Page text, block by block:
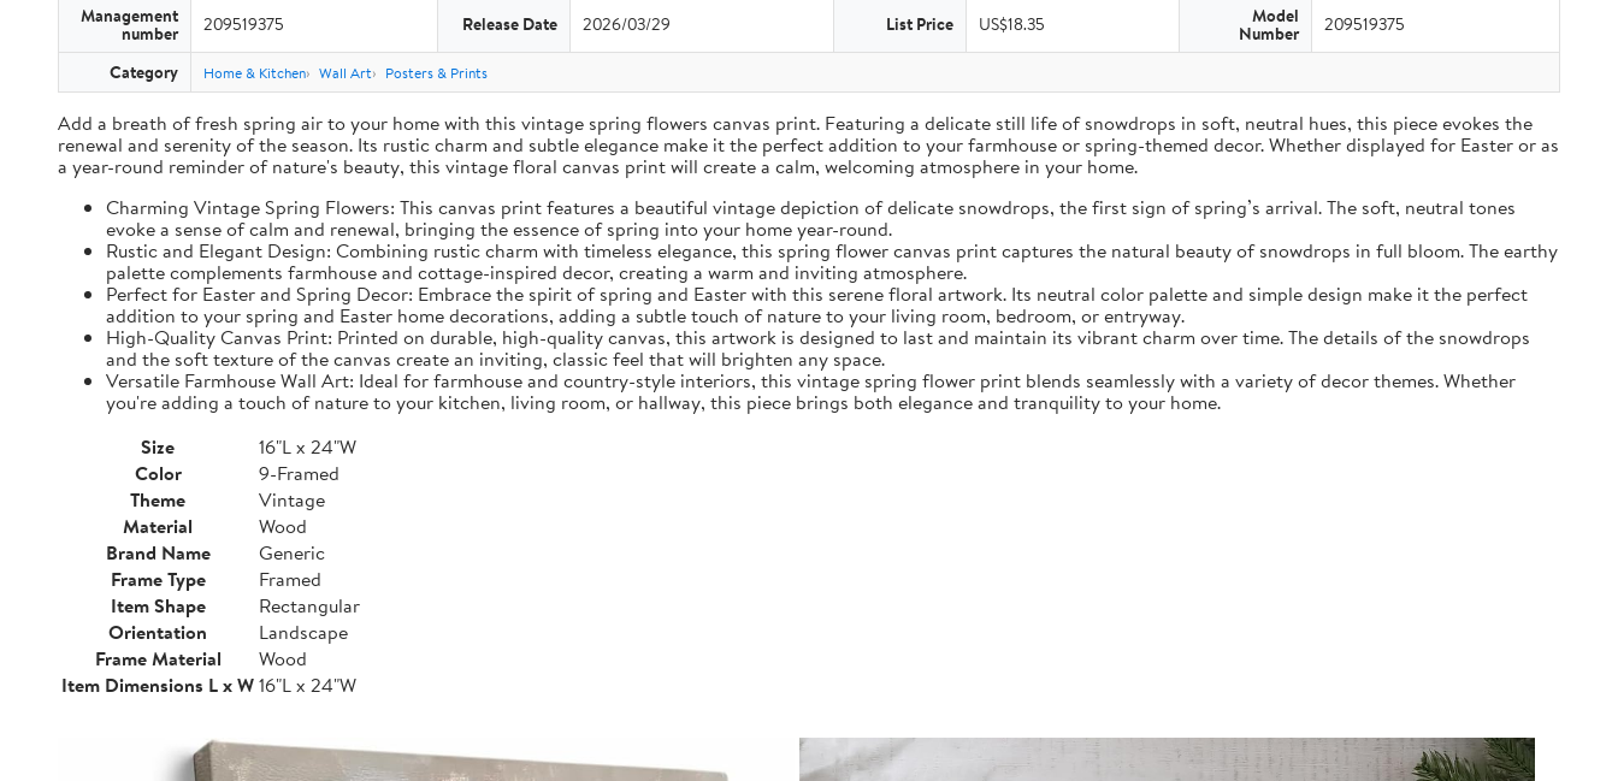
Management
number 209519375 Release Date 2026/03/29 List Price US$18.35 Model
Number 209519375
Category Home & Kitchen Wall Art Posters & Prints
Add a breath of fresh spring air to your home with this vintage spring flowers canvas print. Featuring a delicate still life of snowdrops in soft, neutral hues, this piece evokes the
renewal and serenity of the season. Its rustic charm and subtle elegance make it the perfect addition to your farmhouse or spring-themed decor. Whether displayed for Easter or as
a year-round reminder of nature's beauty, this vintage floral canvas print will create a calm, welcoming atmosphere in your home.
Charming Vintage Spring Flowers: This canvas print features a beautiful vintage depiction of delicate snowdrops, the first sign of spring’s arrival. The soft, neutral tones
evoke a sense of calm and renewal, bringing the essence of spring into your home year-round.
Rustic and Elegant Design: Combining rustic charm with timeless elegance, this spring flower canvas print captures the natural beauty of snowdrops in full bloom. The earthy
palette complements farmhouse and cottage-inspired decor, creating a warm and inviting atmosphere.
Perfect for Easter and Spring Decor: Embrace the spirit of spring and Easter with this serene floral artwork. Its neutral color palette and simple design make it the perfect
addition to your spring and Easter home decorations, adding a subtle touch of nature to your living room, bedroom, or entryway.
High-Quality Canvas Print: Printed on durable, high-quality canvas, this artwork is designed to last and maintain its vibrant charm over time. The details of the snowdrops
and the soft texture of the canvas create an inviting, classic feel that will brighten any space.
Versatile Farmhouse Wall Art: Ideal for farmhouse and country-style interiors, this vintage spring flower print blends seamlessly with a variety of decor themes. Whether
you're adding a touch of nature to your kitchen, living room, or hallway, this piece brings both elegance and tranquility to your home.
Size
16"L x 24"W
Color
9-Framed
Theme
Vintage
Material
Wood
Brand Name
Generic
Frame Type
Framed
Item Shape
Rectangular
Orientation
Landscape
Frame Material
Wood
Item Dimensions L x W16"L x 24"W